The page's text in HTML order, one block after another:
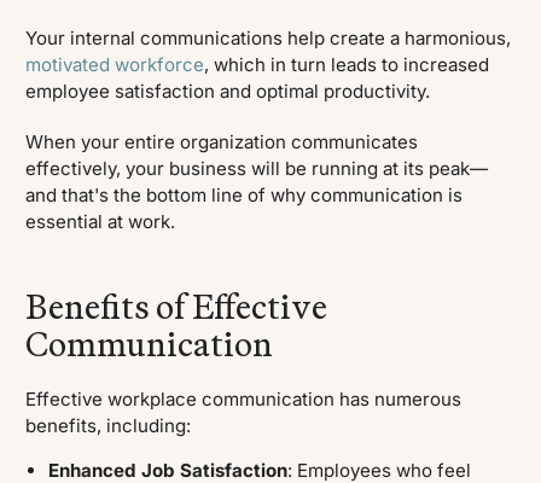
Your internal communications help create a harmonious,
motivated workforce, which in turn leads to increased
employee satisfaction and optimal productivity.
When your entire organization communicates
effectively, your business will be running at its peak—
and that's the bottom line of why communication is
essential at work.
Benefits of Effective
Communication
Effective workplace communication has numerous
benefits, including:
Enhanced Job Satisfaction: Employees who feel